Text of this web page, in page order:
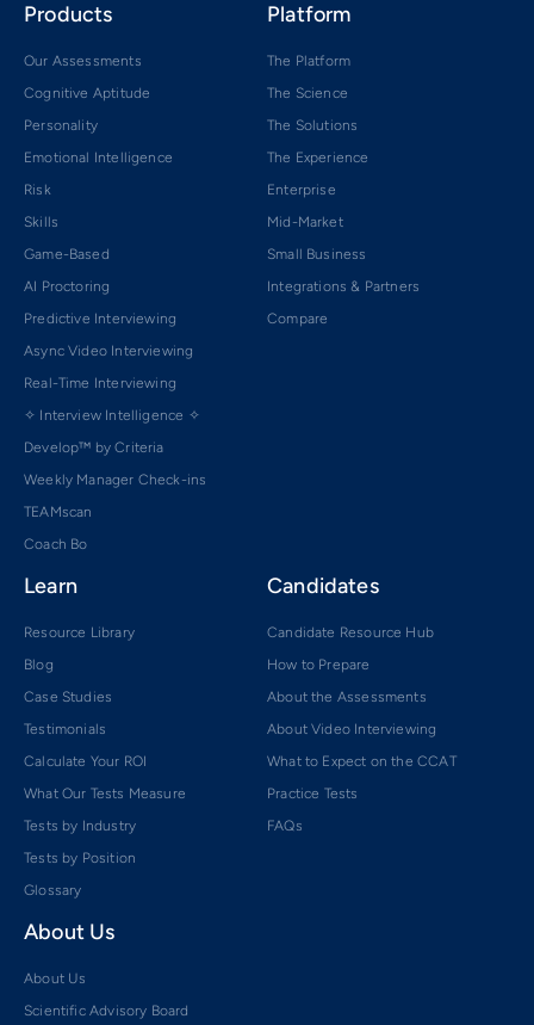
Products
Our Assessments
Cognitive Aptitude
Personality
Emotional Intelligence
Risk
Skills
Game-Based
AI Proctoring
Predictive Interviewing
Async Video Interviewing
Real-Time Interviewing
✧ Interview Intelligence ✧
Develop™ by Criteria
Weekly Manager Check-ins
TEAMscan
Coach Bo
Platform
The Platform
The Science
The Solutions
The Experience
Enterprise
Mid-Market
Small Business
Integrations & Partners
Compare
Learn
Resource Library
Blog
Case Studies
Testimonials
Calculate Your ROI
What Our Tests Measure
Tests by Industry
Tests by Position
Glossary
Candidates
Candidate Resource Hub
How to Prepare
About the Assessments
About Video Interviewing
What to Expect on the CCAT
Practice Tests
FAQs
About Us
About Us
Scientific Advisory Board